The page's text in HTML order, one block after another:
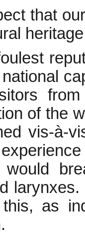
that
of the
vis-à-
this, as